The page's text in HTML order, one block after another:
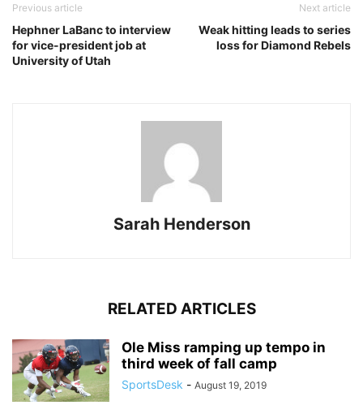
Previous article
Hephner LaBanc to interview
for vice-president job at
University of Utah
Next article
Weak hitting leads to series
loss for Diamond Rebels
Sarah Henderson
RELATED ARTICLES
Ole Miss ramping up tempo in
third week of fall camp
SportsDesk - August 19, 2019